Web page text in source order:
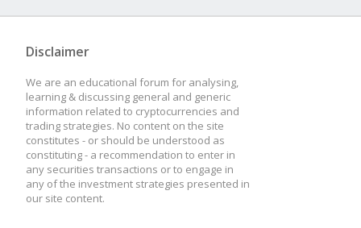
Disclaimer
We are an educational forum for analysing,
learning & discussing general and generic
information related to cryptocurrencies and
trading strategies. No content on the site
constitutes - or should be understood as
constituting - a recommendation to enter in
any securities transactions or to engage in
any of the investment strategies presented in
our site content.